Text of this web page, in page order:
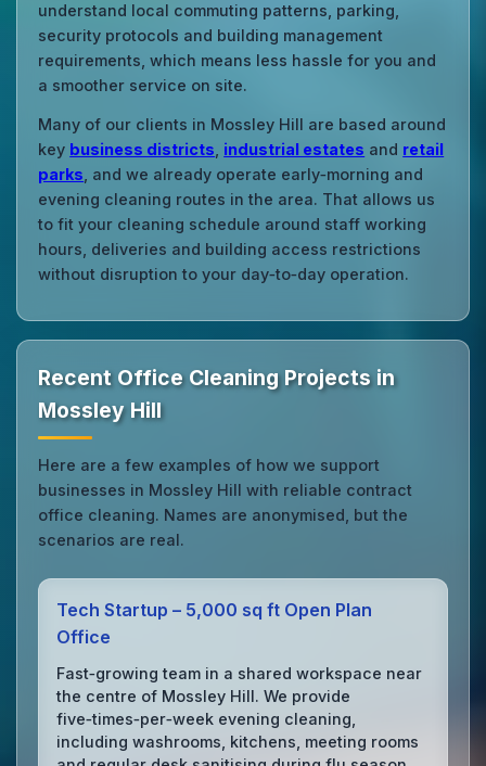
understand local commuting patterns, parking,
security protocols and building management
requirements, which means less hassle for you and
a smoother service on site.
Many of our clients in Mossley Hill are based around
key business districts industrial estates and retail
parks , and we already operate early‑morning and
evening cleaning routes in the area. That allows us
to fit your cleaning schedule around staff working
hours, deliveries and building access restrictions
without disruption to your day‑to‑day operation.
Recent Office Cleaning Projects in
Mossley Hill
Here are a few examples of how we support
businesses in Mossley Hill with reliable contract
office cleaning. Names are anonymised, but the
scenarios are real.
Tech Startup – 5,000 sq ft Open Plan
Office
Fast‑growing team in a shared workspace near
the centre of Mossley Hill. We provide
five‑times‑per‑week evening cleaning,
including washrooms, kitchens, meeting rooms